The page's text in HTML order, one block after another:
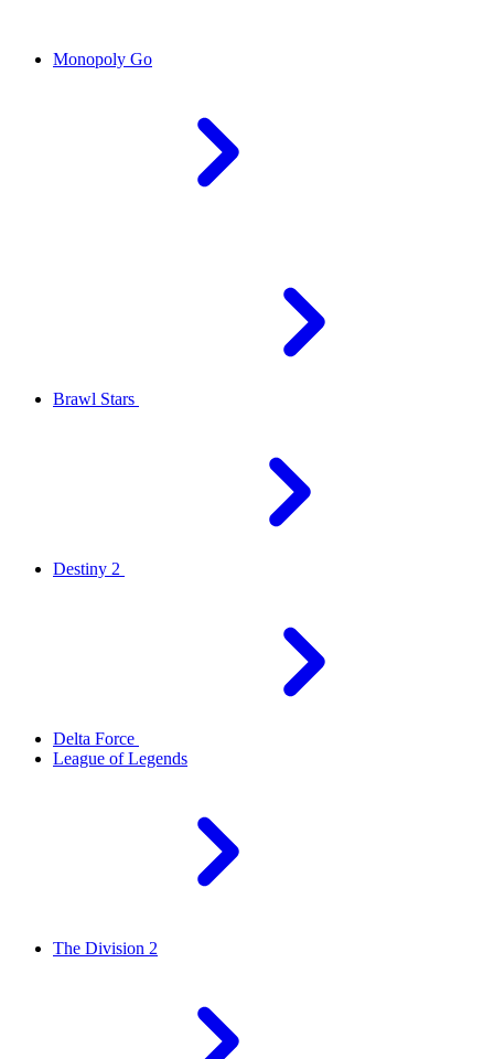
Monopoly Go
Brawl Stars
Destiny 2
Delta Force
League of Legends
The Division 2